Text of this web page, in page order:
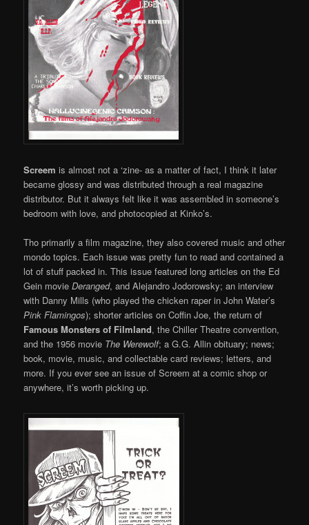
Screem is almost not a ‘zine- as a matter of fact, I think it later
became glossy and was distributed through a real magazine
distributor. But it always felt like it was assembled in someone’s
bedroom with love, and photocopied at Kinko’s.
Tho primarily a film magazine, they also covered music and other
mondo topics. Each issue was pretty fun to read and contained a
lot of stuff packed in. This issue featured long articles on the Ed
Gein movieDeranged, and Alejandro Jodorowsky; an interview
with Danny Mills (who played the chicken raper in John Water’s
Pink Flamingos); shorter articles on Coffin Joe, the return of
Famous Monsters of Filmland, the Chiller Theatre convention,
and the 1956 movie The Werewolf; a G.G. Allin obituary; news;
book, movie, music, and collectable card reviews; letters, and
more. If you ever see an issue of Screem at a comic shop or
anywhere, it’s worth picking up.